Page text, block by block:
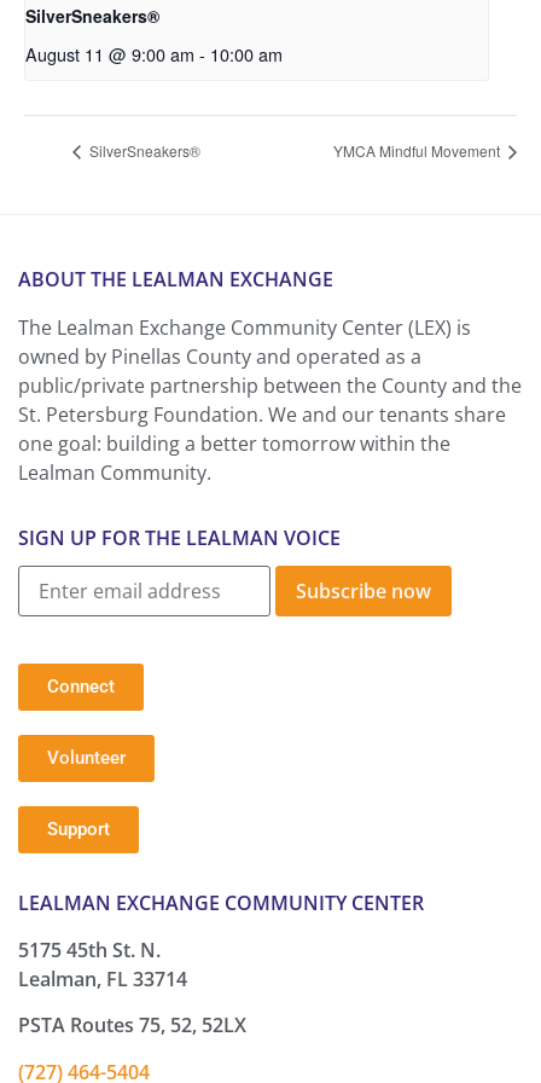
SilverSneakers®
August 11 @ 9:00 am - 10:00 am
SilverSneakers® YMCA Mindful Movement
ABOUT THE LEALMAN EXCHANGE
The Lealman Exchange Community Center (LEX) is
owned by Pinellas County and operated as a
public/private partnership between the County and the
St. Petersburg Foundation. We and our tenants share
one goal: building a better tomorrow within the
Lealman Community.
SIGN UP FOR THE LEALMAN VOICE
Subscribe now
Connect
Volunteer
Support
LEALMAN EXCHANGE COMMUNITY CENTER
5175 45th St. N.
Lealman, FL 33714
PSTA Routes 75, 52, 52LX
(727) 464-5404